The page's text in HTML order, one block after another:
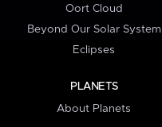
Oort Cloud
Beyond Our Solar System
Eclipses
PLANETS
About Planets